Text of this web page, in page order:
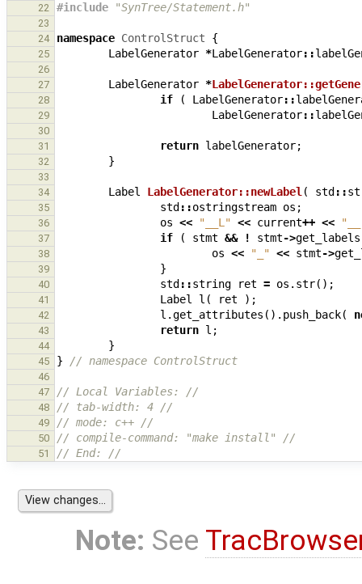
22 #include "SynTree/Statement.h"
23
24
namespace ControlStruct {
25 LabelGenerator *LabelGenerator::
26
27
LabelGenerator *
28 if ( LabelGenerator::
29 LabelGenerator::
30
31
return labelGenerator;
32 }
33
34
Label LabelGenerator::newLabel ( std ::
35 std ::ostringstream os ;
36 os << "__L" << current++ <<
37 if ( stmt && ! stmt->get_labels
38 os << "_" << stmt->
39 }
40 std ::string ret = os . str();
41 Label l ( ret );
42 l .get_attributes (). push_back(
43 return l ;
44 }
45 } // namespace ControlStruct
46
47
// Local Variables: //
48 // tab-width: 4 //
49 // mode: c++ //
50 // compile-command: "make install" //
51 // End: //
Note: See